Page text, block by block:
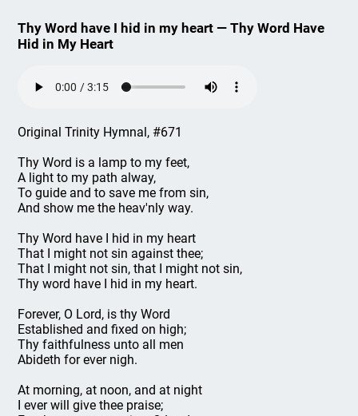
Thy Word have I hid in my heart — Thy Word Have
Hid in My Heart
Original Trinity Hymnal, #671
Thy Word is a lamp to my feet,
A light to my path alway,
To guide and to save me from sin,
And show me the heav'nly way.
Thy Word have I hid in my heart
That I might not sin against thee;
That I might not sin, that I might not sin,
Thy word have I hid in my heart.
Forever, O Lord, is thy Word
Established and fixed on high;
Thy faithfulness unto all men
Abideth for ever nigh.
At morning, at noon, and at night
I ever will give thee praise;